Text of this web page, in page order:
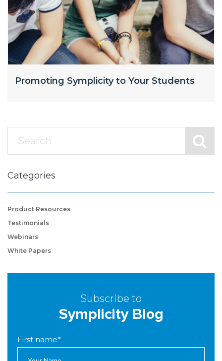
Promoting Symplicity to Your Students
Categories
Product Resources
Testimonials
Webinars
White Papers
Subscribe to
Symplicity Blog
First name*